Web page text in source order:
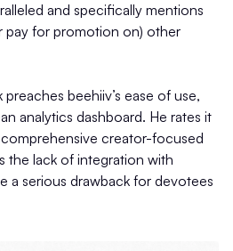
and specifically mentions
pay for promotion on) other
beehiiv’s ease of use,
analytics dashboard. He rates it
creator-focused
the lack of integration with
a serious drawback for devotees